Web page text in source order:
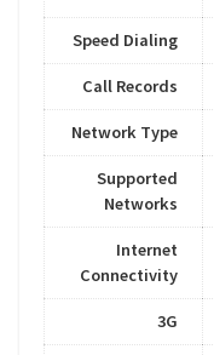
Speed Dialing
Call Records
Network Type
Supported
Networks
Internet
Connectivity
3G